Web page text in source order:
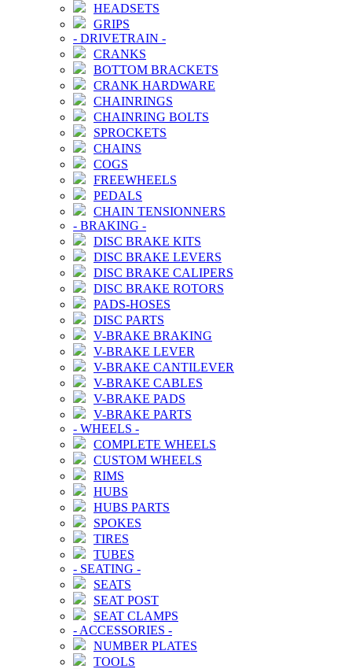
HEADSETS
GRIPS
- DRIVETRAIN -
CRANKS
BOTTOM BRACKETS
CRANK HARDWARE
CHAINRINGS
CHAINRING BOLTS
SPROCKETS
CHAINS
COGS
FREEWHEELS
PEDALS
CHAIN TENSIONNERS
- BRAKING -
DISC BRAKE KITS
DISC BRAKE LEVERS
DISC BRAKE CALIPERS
DISC BRAKE ROTORS
PADS-HOSES
DISC PARTS
V-BRAKE BRAKING
V-BRAKE LEVER
V-BRAKE CANTILEVER
V-BRAKE CABLES
V-BRAKE PADS
V-BRAKE PARTS
- WHEELS -
COMPLETE WHEELS
CUSTOM WHEELS
RIMS
HUBS
HUBS PARTS
SPOKES
TIRES
TUBES
- SEATING -
SEATS
SEAT POST
SEAT CLAMPS
- ACCESSORIES -
NUMBER PLATES
TOOLS